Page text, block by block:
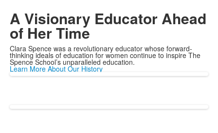
A Visionary Educator Ahead
of Her Time
Clara Spence was a revolutionary educator whose forward-
thinking ideals of education for women continue to inspire The
Spence School’s unparalleled education.
Learn More About Our History